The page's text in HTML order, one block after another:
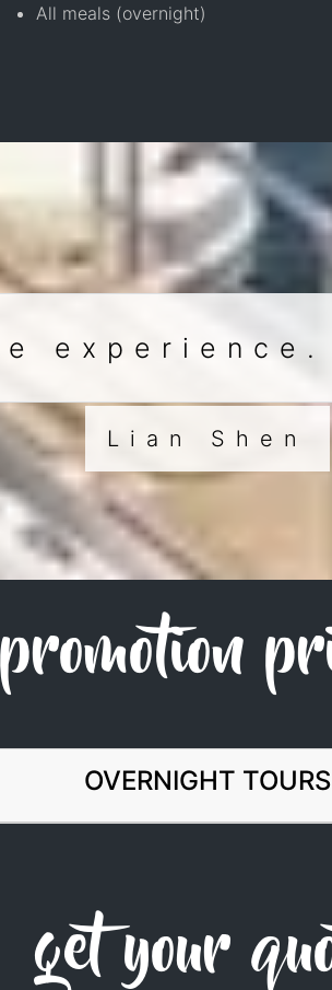
All meals (overnight)
experience.
Lian Shen
promotion
OVERNIGHT TOURS
get your